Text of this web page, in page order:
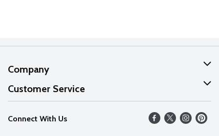
Company
About Us
Our Values
Careers
Customer Service
Help
FAQs
Connect With Us